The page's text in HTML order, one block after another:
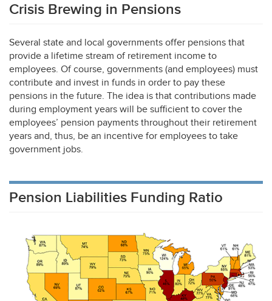
Crisis Brewing in Pensions
Several state and local governments offer pensions that
provide a lifetime stream of retirement income to
employees. Of course, governments (and employees) must
contribute and invest in funds in order to pay these
pensions in the future. The idea is that contributions made
during employment years will be sufficient to cover the
employees’ pension payments throughout their retirement
years and, thus, be an incentive for employees to take
government jobs.
Pension Liabilities Funding Ratio